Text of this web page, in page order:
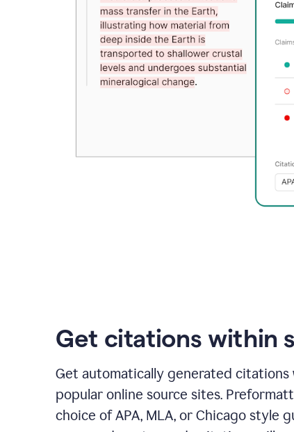
Get citations within
Get automatically generated citations
popular online source sites.
choice of APA, MLA, or Chicago style